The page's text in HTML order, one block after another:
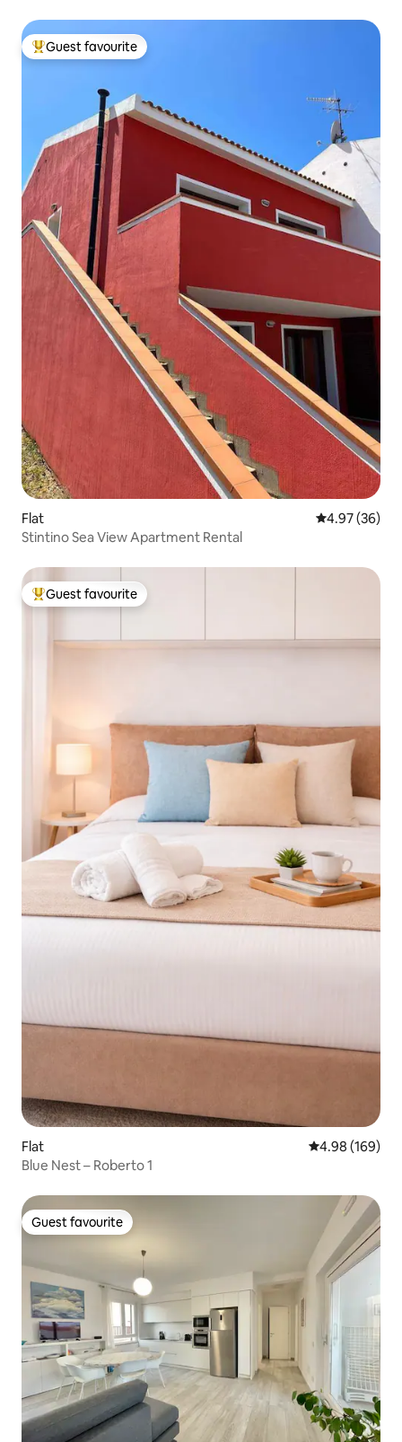
Top guest favourite
Guest favourite
Flat 4.97 out of 5
4.97 (36)
Stintino Sea View Apartment Rental
Top guest favourite
Guest favourite
Flat 4.98 out of 5
4.98 (169)
Blue Nest – Roberto 1
Guest favourite
Guest favourite